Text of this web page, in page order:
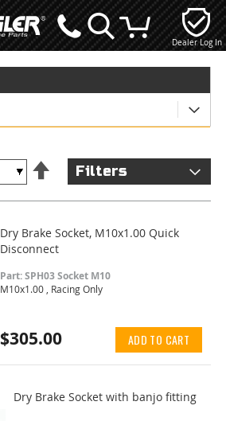
Dealer Log In
My Cart
Descending
Dry Brake Socket, M10x1.00 Quick
Disconnect
Part: SPH03 Socket M10
M10x1.00 , Racing Only
$305.00 ADD TO CART
Dry Brake Socket with banjo fitting
Filters